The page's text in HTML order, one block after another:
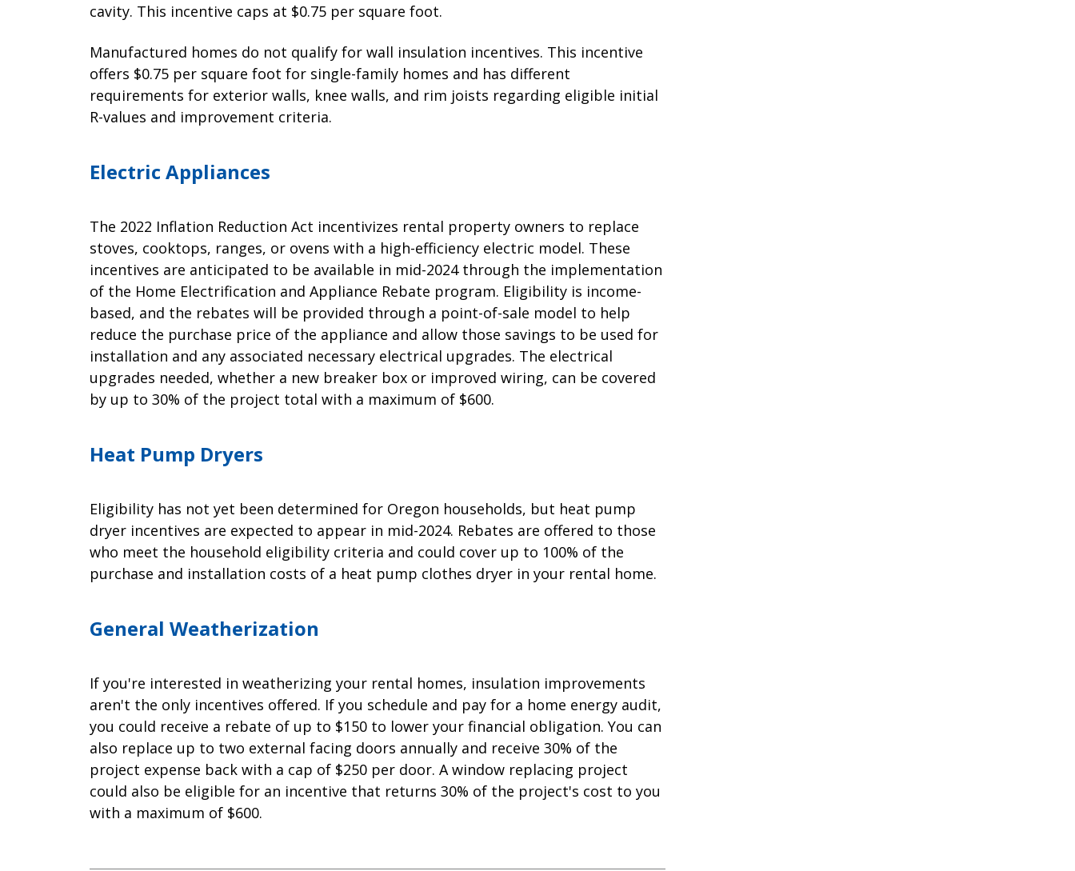
cavity. This incentive caps at $0.75 per square foot.
Manufactured homes do not qualify for wall insulation incentives. This incentive
offers $0.75 per square foot for single-family homes and has different
requirements for exterior walls, knee walls, and rim joists regarding eligible initial
R-values and improvement criteria.
Electric Appliances
The 2022 Inflation Reduction Act incentivizes rental property owners to replace
stoves, cooktops, ranges, or ovens with a high-efficiency electric model. These
incentives are anticipated to be available in mid-2024 through the implementation
of the Home Electrification and Appliance Rebate program. Eligibility is income-
based, and the rebates will be provided through a point-of-sale model to help
reduce the purchase price of the appliance and allow those savings to be used for
installation and any associated necessary electrical upgrades. The electrical
upgrades needed, whether a new breaker box or improved wiring, can be covered
by up to 30% of the project total with a maximum of $600.
Heat Pump Dryers
Eligibility has not yet been determined for Oregon households, but heat pump
dryer incentives are expected to appear in mid-2024. Rebates are offered to those
who meet the household eligibility criteria and could cover up to 100% of the
purchase and installation costs of a heat pump clothes dryer in your rental home.
General Weatherization
If you're interested in weatherizing your rental homes, insulation improvements
aren't the only incentives offered. If you schedule and pay for a home energy audit,
you could receive a rebate of up to $150 to lower your financial obligation. You can
also replace up to two external facing doors annually and receive 30% of the
project expense back with a cap of $250 per door. A window replacing project
could also be eligible for an incentive that returns 30% of the project's cost to you
with a maximum of $600.